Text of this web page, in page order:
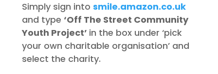
Simply sign into smile.amazon.co.uk
and type ‘Off The Street Community
Youth Project’ in the box under ‘pick
your own charitable organisation’ and
select the charity.